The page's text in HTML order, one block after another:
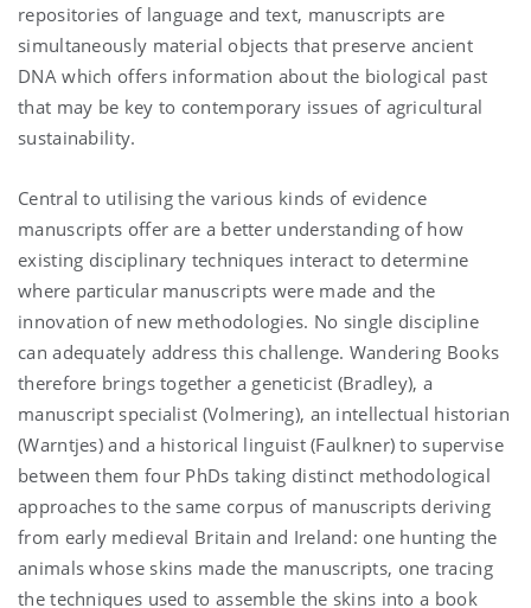
repositories of language and text, manuscripts are
simultaneously material objects that preserve ancient
DNA which offers information about the biological past
that may be key to contemporary issues of agricultural
sustainability.
Central to utilising the various kinds of evidence
manuscripts offer are a better understanding of how
existing disciplinary techniques interact to determine
where particular manuscripts were made and the
innovation of new methodologies. No single discipline
can adequately address this challenge. Wandering Books
therefore brings together a geneticist (Bradley), a
manuscript specialist (Volmering), an intellectual historian
(Warntjes) and a historical linguist (Faulkner) to supervise
between them four PhDs taking distinct methodological
approaches to the same corpus of manuscripts deriving
from early medieval Britain and Ireland: one hunting the
animals whose skins made the manuscripts, one tracing
the techniques used to assemble the skins into a book